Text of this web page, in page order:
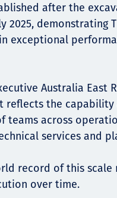
after the
2025, demonstrating
exceptional
Australia East
reflects the capability
teams across
services and
record of this scale
over time.